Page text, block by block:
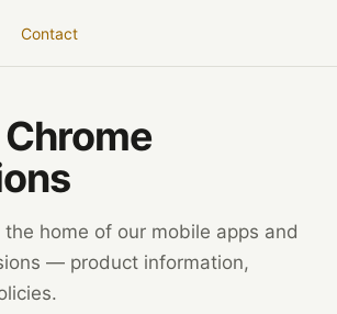
Contact
Chrome
the home of our mobile apps and
— product information,